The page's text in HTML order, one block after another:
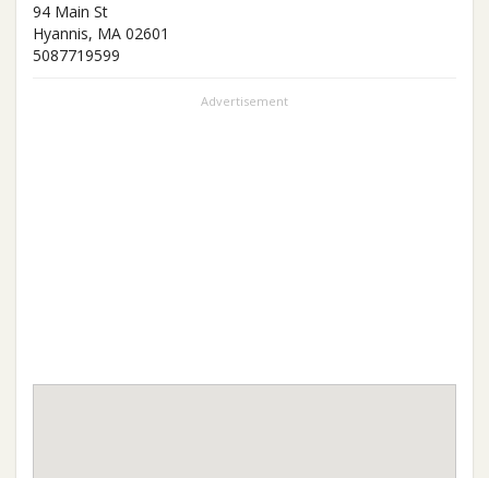
94 Main St
Hyannis, MA 02601
5087719599
Advertisement